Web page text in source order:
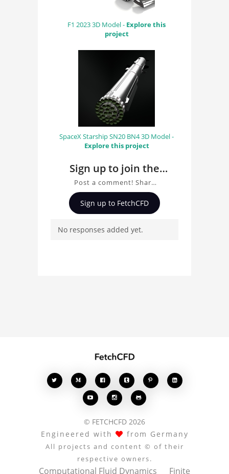
F1 2023 3D Model - Explore this
project
SpaceX Starship SN20 BN4 3D Model -
Explore this project
Sign up to join the
conversation about
casa
Post a comment! Share
insights on casa, ask
questions, and connect
Whether you're curious
Sign up to FetchCFD
No responses added yet.
    
  
© FETCHCFD 2026
Engineered with
from Germany
All projects and content © of their
respective owners.
Computational Fluid Dynamics Finite